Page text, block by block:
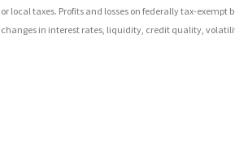
or local taxes. Profits and losses on federally tax-
changes in interest rates, liquidity, credit quality,